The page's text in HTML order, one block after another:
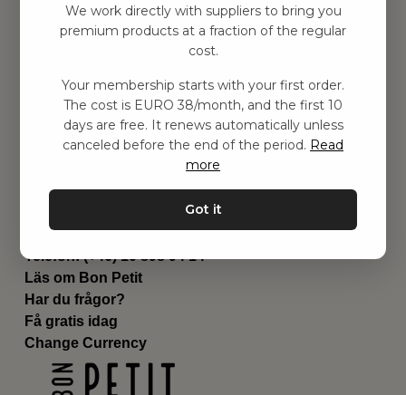
Barnrum
Utrustning
Genvägar
Om oss
Leverans
Privat policy
Kontakta oss
Email:hej@bonpetit.se/fr
Telefon: (+46) 10 898 94 14
Läs om Bon Petit
Har du frågor?
Få gratis idag
Change Currency
We work directly with suppliers to bring you
premium products at a fraction of the regular
cost.
Your membership starts with your first order.
The cost is EURO 38/month, and the first 10
days are free. It renews automatically unless
canceled before the end of the period. Read
more
Got it